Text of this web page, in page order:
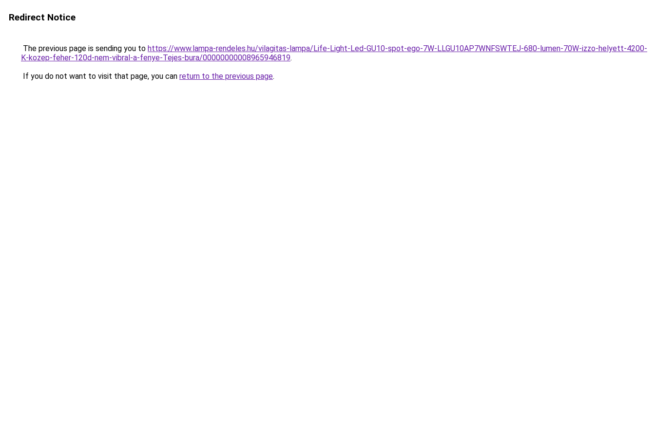
Redirect Notice
The previous page is sending you to https://www.lampa-rendeles.hu/vilagitas-lampa/Life-Light-Led-GU10-spot-ego-7W-LLGU10AP7WNFSWTEJ-680-lumen-70W-izzo-helyett-4200-
K-kozep-feher-120d-nem-vibral-a-fenye-Tejes-bura/00000000008965946819.
If you do not want to visit that page, you can return to the previous page.